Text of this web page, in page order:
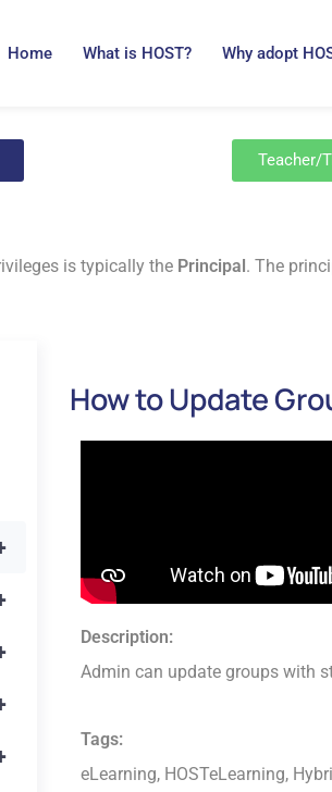
Home What is HOST? Why adopt
Teacher/
is typically the Principal. The
How to Update
Description:
Admin can update groups with
Tags:
eLearning, HOSTeLearning,